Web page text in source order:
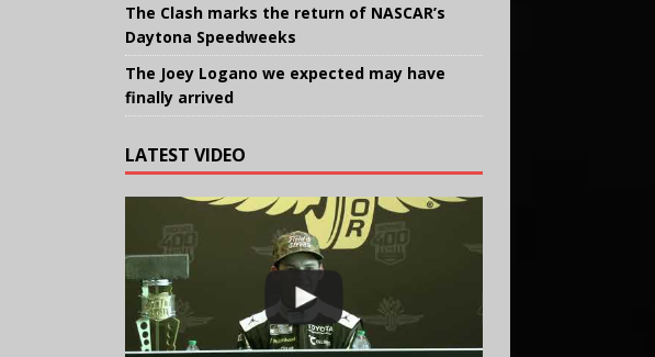
The Clash marks the return of NASCAR’s
Daytona Speedweeks
The Joey Logano we expected may have
finally arrived
LATEST VIDEO